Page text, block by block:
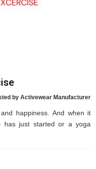
by Activewear Manufacturer
happiness. And when it
has just started or a yoga